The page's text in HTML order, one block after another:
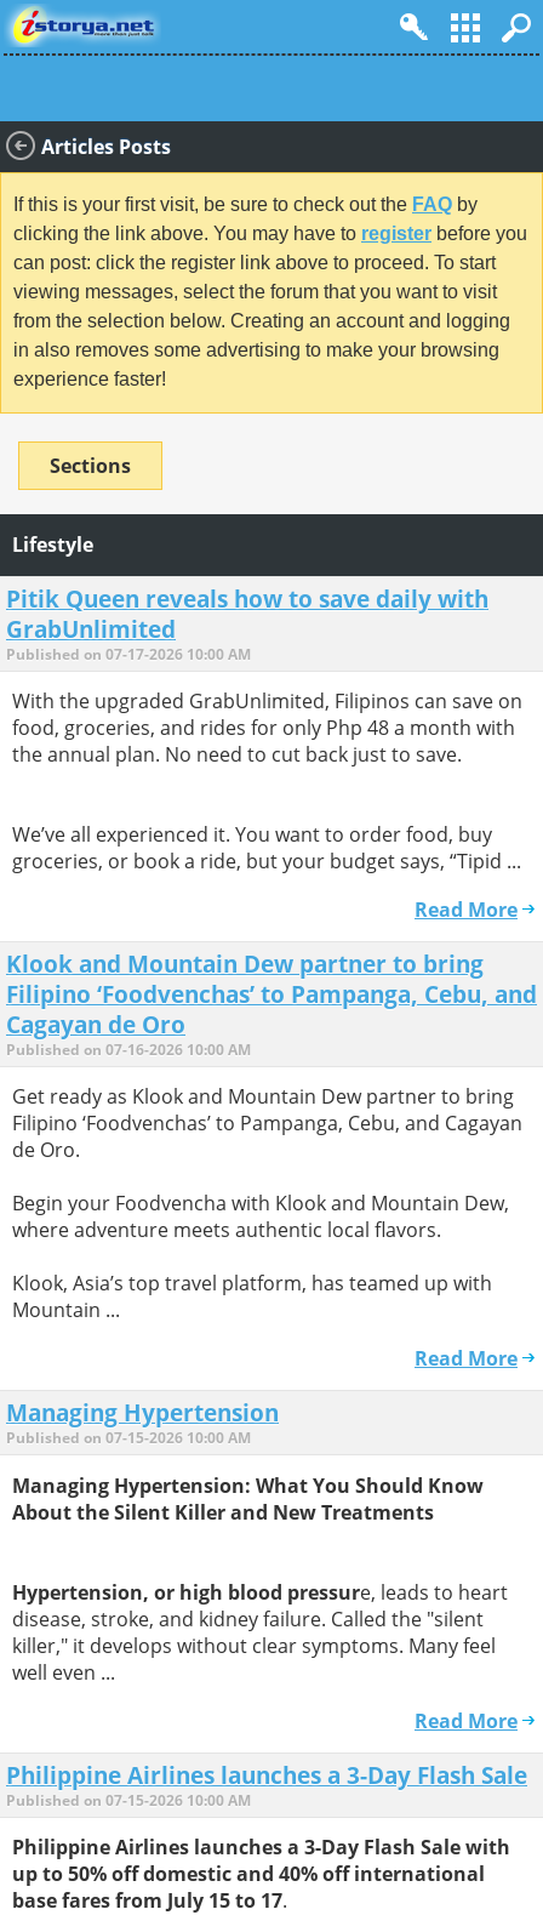
Articles Posts
If this is your first visit, be sure to check out the FAQ by
clicking the link above. You may have to register before you
can post: click the register link above to proceed. To start
viewing messages, select the forum that you want to visit
from the selection below. Creating an account and logging
in also removes some advertising to make your browsing
experience faster!
Sections
Lifestyle
Pitik Queen reveals how to save daily with
GrabUnlimited
Published on 07-17-2026 10:00 AM
With the upgraded GrabUnlimited, Filipinos can save on
food, groceries, and rides for only Php 48 a month with
the annual plan. No need to cut back just to save.
We’ve all experienced it. You want to order food, buy
groceries, or book a ride, but your budget says, “Tipid ...
Read More
Klook and Mountain Dew partner to bring
Filipino ‘Foodvenchas’ to Pampanga, Cebu, and
Cagayan de Oro
Published on 07-16-2026 10:00 AM
Get ready as Klook and Mountain Dew partner to bring
Filipino ‘Foodvenchas’ to Pampanga, Cebu, and Cagayan
de Oro.
Begin your Foodvencha with Klook and Mountain Dew,
where adventure meets authentic local flavors.
Klook, Asia’s top travel platform, has teamed up with
Mountain ...
Read More
Managing Hypertension
Published on 07-15-2026 10:00 AM
Managing Hypertension: What You Should Know
About the Silent Killer and New Treatments
Hypertension, or high blood pressure, leads to heart
disease, stroke, and kidney failure. Called the "silent
killer," it develops without clear symptoms. Many feel
well even ...
Read More
Philippine Airlines launches a 3-Day Flash Sale
Published on 07-15-2026 10:00 AM
Philippine Airlines launches a 3-Day Flash Sale with
up to 50% off domestic and 40% off international
base fares from July 15 to 17.